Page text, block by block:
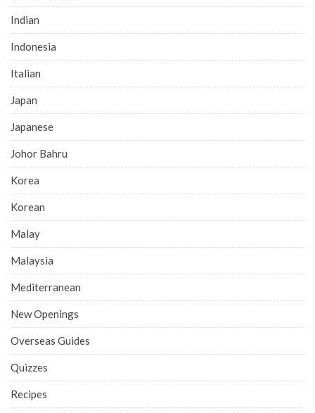
Indian
Indonesia
Italian
Japan
Japanese
Johor Bahru
Korea
Korean
Malay
Malaysia
Mediterranean
New Openings
Overseas Guides
Quizzes
Recipes